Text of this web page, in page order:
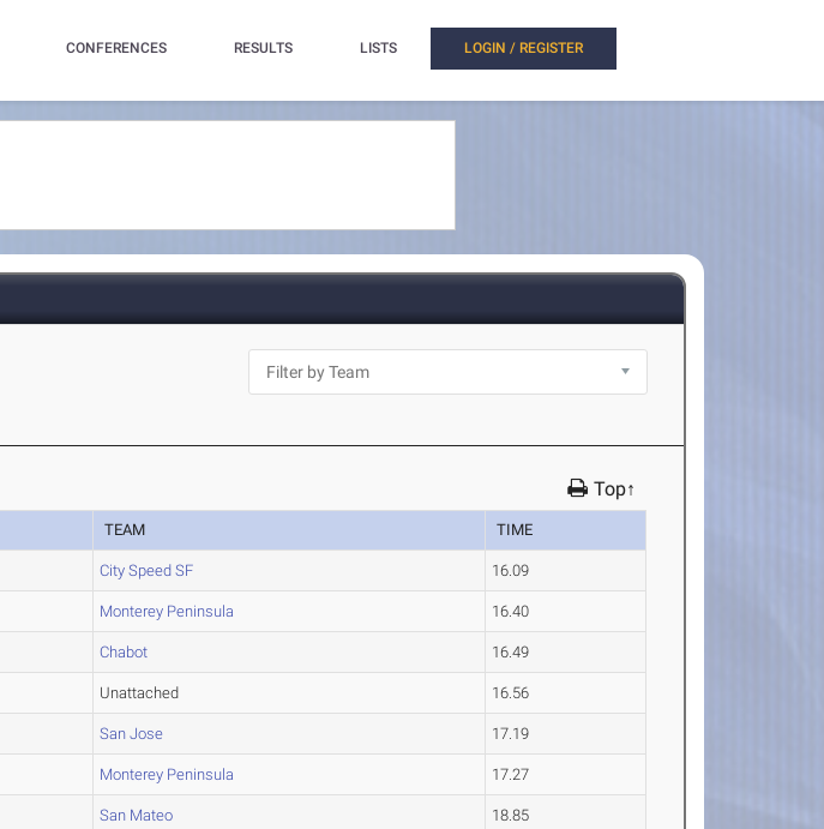
CONFERENCES RESULTS LISTS LOGIN / REGISTER
Top↑
TEAM TIME
City Speed SF 16.09
Monterey Peninsula 16.40
Chabot 16.49
Unattached 16.56
San Jose 17.19
Monterey Peninsula 17.27
San Mateo 18.85